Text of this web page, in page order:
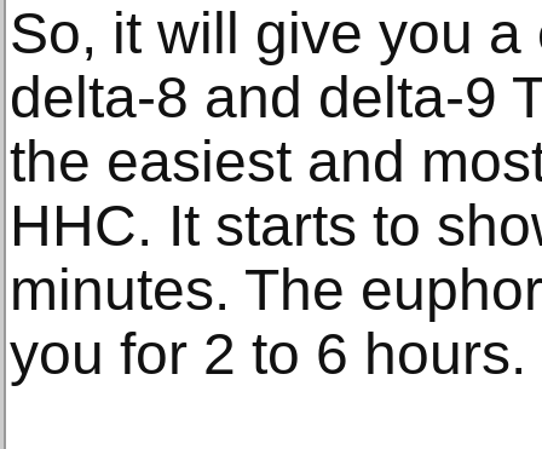
So, it will give you
delta-8 and delta-9
the easiest and
HHC. It starts to
minutes. The
you for 2 to 6 hours.